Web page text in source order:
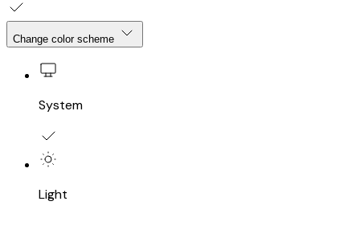
Change color scheme
System
Light